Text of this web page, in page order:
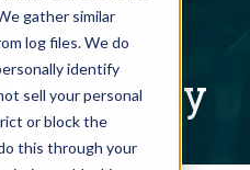
gather similar
log files. We do
identify
sell your personal
or block the
this through your